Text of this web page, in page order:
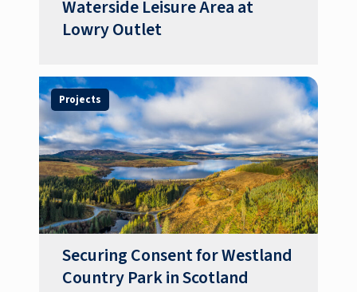
Waterside Leisure Area at
Lowry Outlet
Projects
Securing Consent for Westland
Country Park in Scotland